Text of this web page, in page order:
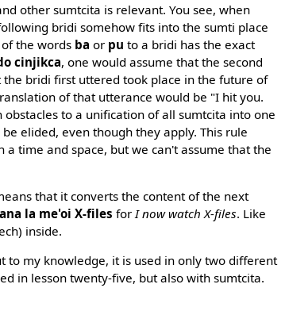
other sumtcita is relevant. You see, when
bridi somehow fits into the sumti place
the words ba or pu to a bridi has the exact
cinjikca, one would assume that the second
the bridi first uttered took place in the future of
of that utterance would be "I hit you.
to a unification of all sumtcita into one
elided, even though they apply. This rule
time and space, but we can't assume that the
that it converts the content of the next
la me'oi X-files for I now watch X-files. Like
inside.
to my knowledge, it is used in only two different
in lesson twenty-five, but also with sumtcita.